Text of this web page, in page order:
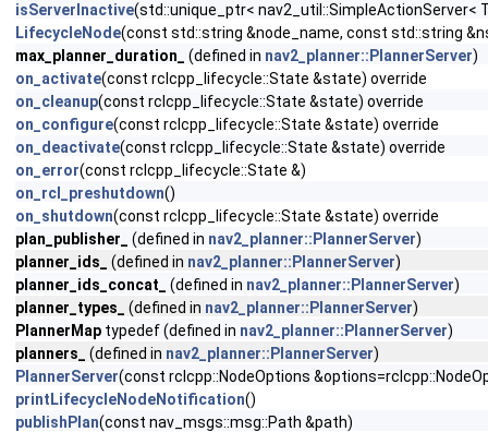
isServerInactive(std::unique_ptr< nav2_util::SimpleActionServer<
LifecycleNode(const std::string &node_name, const std::string
max_planner_duration_
(defined in nav2_planner::PlannerServer)
on_activate(const rclcpp_lifecycle::State &state) override
on_cleanup(const rclcpp_lifecycle::State &state) override
on_configure(const rclcpp_lifecycle::State &state) override
on_deactivate(const rclcpp_lifecycle::State &state) override
on_error(const rclcpp_lifecycle::State &)
on_rcl_preshutdown()
on_shutdown(const rclcpp_lifecycle::State &state) override
plan_publisher_
(defined in nav2_planner::PlannerServer)
planner_ids_
(defined in nav2_planner::PlannerServer)
planner_ids_concat_
(defined in nav2_planner::PlannerServer)
planner_types_
(defined in nav2_planner::PlannerServer)
PlannerMap typedef (defined in nav2_planner::PlannerServer)
planners_
(defined in nav2_planner::PlannerServer)
PlannerServer(const rclcpp::NodeOptions
printLifecycleNodeNotification()
publishPlan(const nav_msgs::msg::Path &path)